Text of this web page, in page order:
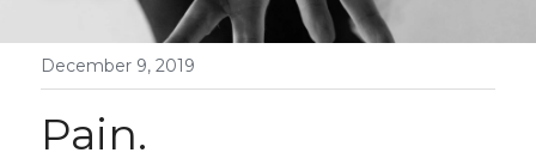
December 9, 2019
Pain.